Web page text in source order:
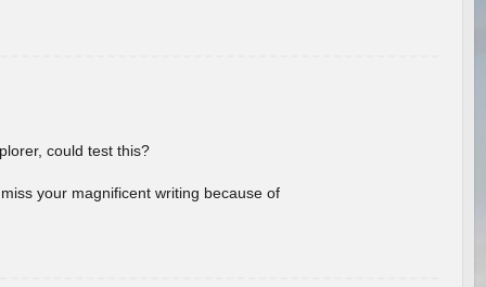
could test this?
your magnificent writing because of